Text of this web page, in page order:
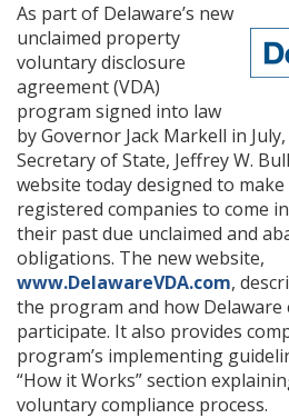
As part of Delaware’s new
unclaimed property
voluntary disclosure
agreement (VDA)
program signed into law
by Governor Jack Markell in
Secretary of State, Jeffrey W.
website today designed to
registered companies to come
their past due unclaimed and
obligations. The new website,
www.DelawareVDA.com,
the program and how Delaware
participate. It also provides
program’s implementing
“How it Works” section
voluntary compliance process.